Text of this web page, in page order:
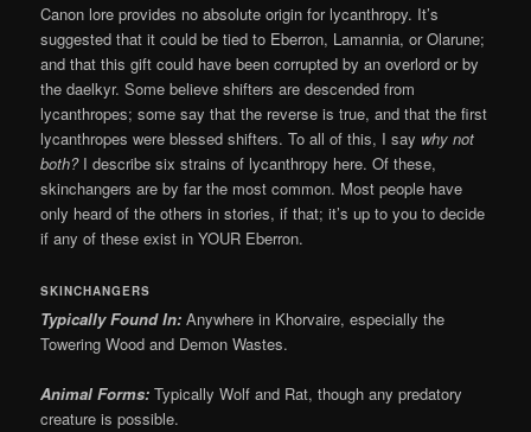
Canon lore provides no absolute origin for lycanthropy. It’s
suggested that it could be tied to Eberron, Lamannia, or Olarune;
and that this gift could have been corrupted by an overlord or by
the daelkyr. Some believe shifters are descended from
lycanthropes; some say that the reverse is true, and that the first
lycanthropes were blessed shifters. To all of this, I say why not
both? I describe six strains of lycanthropy here. Of these,
skinchangers are by far the most common. Most people have
only heard of the others in stories, if that; it’s up to you to decide
if any of these exist in YOUR Eberron.
SKINCHANGERS
Typically Found In:Anywhere in Khorvaire, especially the
Towering Wood and Demon Wastes.
Animal Forms:Typically Wolf and Rat, though any predatory
creature is possible.